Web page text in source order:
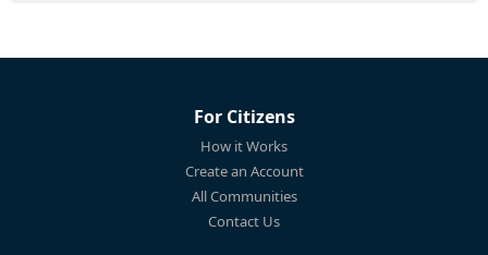
For Citizens
How it Works
Create an Account
All Communities
Contact Us